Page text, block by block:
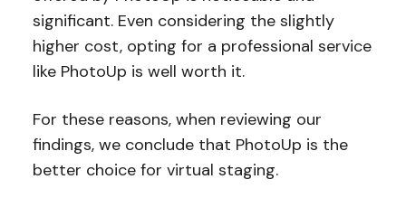
significant. Even considering the slightly
higher cost, opting for a professional service
like PhotoUp is well worth it.
For these reasons, when reviewing our
findings, we conclude that PhotoUp is the
better choice for virtual staging.